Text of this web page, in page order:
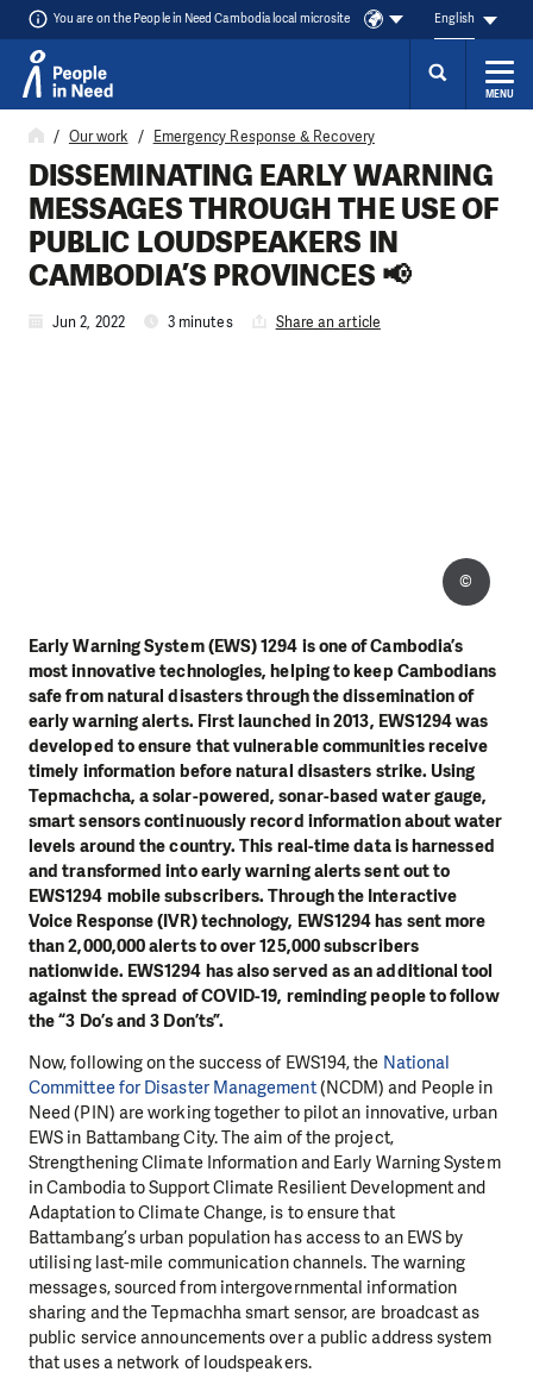
Skip to content
You are on the People in Need Cambodia local microsite English
MENU
Our work Emergency Response & Recovery
DISSEMINATING EARLY WARNING
MESSAGES THROUGH THE USE OF
PUBLIC LOUDSPEAKERS IN
CAMBODIA’S PROVINCES 📢
Jun 2, 2022 3 minutes Share an article
Early Warning System (EWS) 1294 is one of Cambodia’s
most innovative technologies, helping to keep Cambodians
safe from natural disasters through the dissemination of
early warning alerts. First launched in 2013, EWS1294 was
developed to ensure that vulnerable communities receive
timely information before natural disasters strike. Using
Tepmachcha, a solar-powered, sonar-based water gauge,
smart sensors continuously record information about water
levels around the country. This real-time data is harnessed
and transformed into early warning alerts sent out to
EWS1294 mobile subscribers. Through the Interactive
Voice Response (IVR) technology, EWS1294 has sent more
than 2,000,000 alerts to over 125,000 subscribers
nationwide. EWS1294 has also served as an additional tool
against the spread of COVID-19, reminding people to follow
the “3 Do’s and 3 Don’ts”.
©
Now, following on the success of EWS194, the National
Committee for Disaster Management(NCDM) and People in
Need (PIN) are working together to pilot an innovative, urban
EWS in Battambang City. The aim of the project,
Strengthening Climate Information and Early Warning System
in Cambodia to Support Climate Resilient Development and
Adaptation to Climate Change, is to ensure that
Battambang’s urban population has access to an EWS by
utilising last-mile communication channels. The warning
messages, sourced from intergovernmental information
sharing and the Tepmachha smart sensor, are broadcast as
public service announcements over a public address system
that uses a network of loudspeakers.